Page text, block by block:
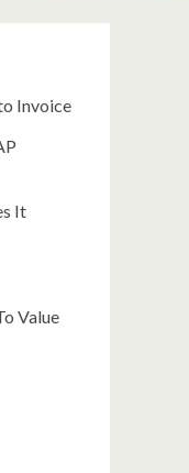
Invoice
It
Value